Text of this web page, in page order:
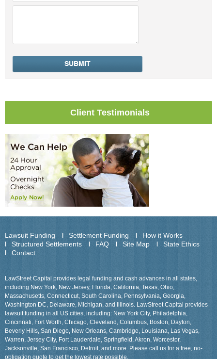
Client Testimonials
Lawsuit Funding Settlement Funding
How it Works
Structured Settlements
FAQ Site Map
State Ethics
Contact
LawStreet Capital provides legal funding and cash advances in all states,
including New York, New Jersey, Florida, California, Texas, Ohio,
Massachusetts, Connecticut, South Carolina, Pennsylvania, Georgia,
Washington DC, Delaware, Michigan, and Illinois. LawStreet Capital provides
lawsuit funding in all US cities, including: New York City, Philadelphia,
Cincinnati, Fort Worth, Chicago, Cleveland, Columbus, Boston, Dayton,
Beverly Hills, San Diego, New Orleans, Cambridge, Louisiana, Las Vegas,
Warren, Jersey City, Fort Lauderdale, Springfield, Akron, Worcestor,
Jacksonville, San Francisco, Detroit, and more. Please call us for a free, no-
obligation quote to get the lowest rate possible.